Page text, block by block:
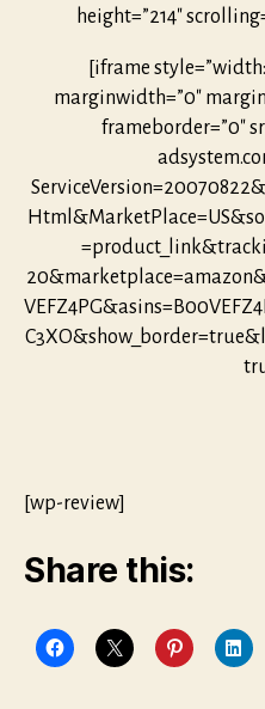
height=”214″
[iframe
marginwidth=”0″
frameborder=”0″
[wp-review]
Share this: